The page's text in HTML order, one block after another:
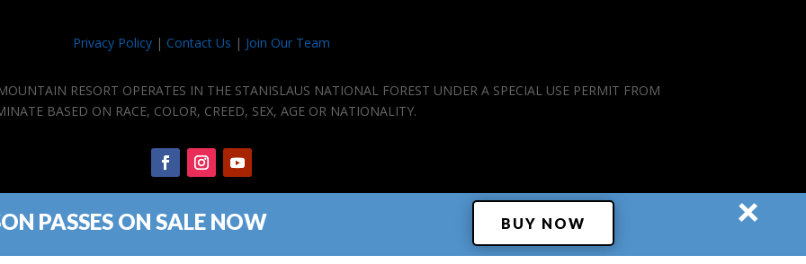
Privacy Policy | Contact Us | Join Our Team
RESORT OPERATES IN THE STANISLAUS NATIONAL FOREST UNDER A SPECIAL USE PERMIT FROM
BASED ON RACE, COLOR, CREED, SEX, AGE OR NATIONALITY.
PASSES ON SALE NOW BUY NOW ×